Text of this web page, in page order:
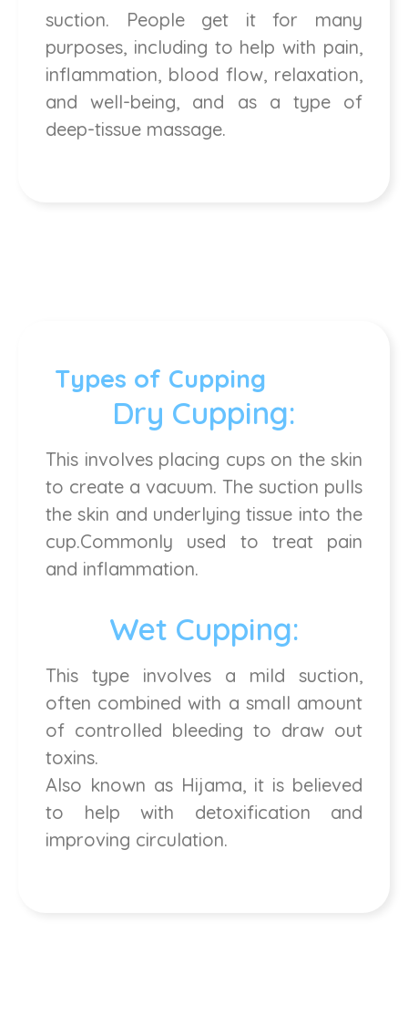
suction. People get it for many
purposes, including to help with pain,
inflammation, blood flow, relaxation,
and well-being, and as a type of
deep-tissue massage.
Types of Cupping
Dry Cupping:
This involves placing cups on the skin
to create a vacuum. The suction pulls
the skin and underlying tissue into the
cup.Commonly used to treat pain
and inflammation.
Wet Cupping:
This type involves a mild suction,
often combined with a small amount
of controlled bleeding to draw out
toxins.
Also known as Hijama, it is believed
to help with detoxification and
improving circulation.